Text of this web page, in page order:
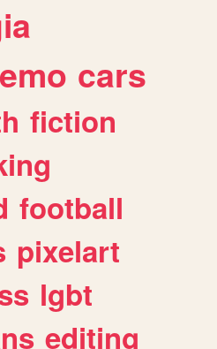
emo cars
fiction
football
pixelart
lgbt
editing